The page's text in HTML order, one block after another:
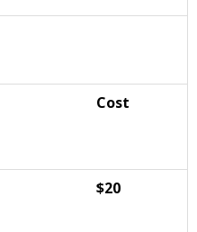
Cost
$20